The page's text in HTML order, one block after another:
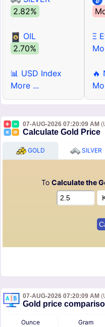
2.82%
OIL
2.70%
📊 USD Index
More ...
Ξ
🔥
07-AUG-2026 07:20:09 AM
Calculate Gold Price
GOLD SILVER
To Calculate the
07-AUG-2026 07:20:09 AM
Gold price
Ounce Gram